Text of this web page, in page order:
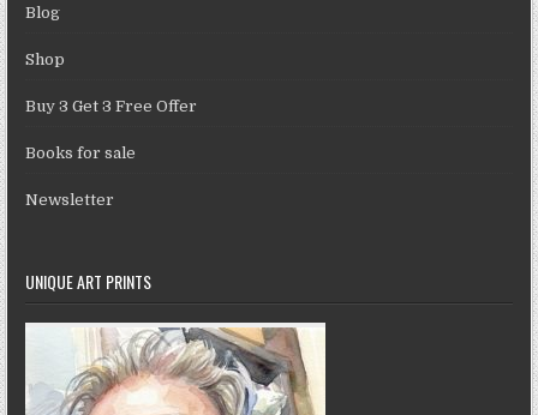
Blog
Shop
Buy 3 Get 3 Free Offer
Books for sale
Newsletter
UNIQUE ART PRINTS